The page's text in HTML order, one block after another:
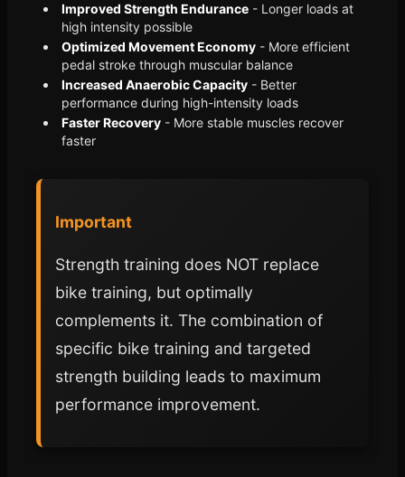
Improved Strength Endurance - Longer loads at
high intensity possible
Optimized Movement Economy - More efficient
pedal stroke through muscular balance
Increased Anaerobic Capacity - Better
performance during high-intensity loads
Faster Recovery - More stable muscles recover
faster
Important
Strength training does NOT replace
bike training, but optimally
complements it. The combination of
specific bike training and targeted
strength building leads to maximum
performance improvement.